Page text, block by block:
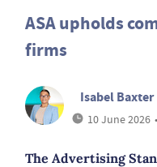
ASA upholds
firms
Isabel Baxter
10 June 2026
The Advertising